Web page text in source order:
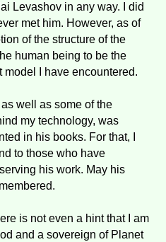
Levashov in any way. I did
met him. However, as of
of the structure of the
human being to be the
model I have encountered.
well as some of the
my technology, was
in his books. For that, I
to those who have
his work. May his
is not even a hint that I am
and a sovereign of Planet